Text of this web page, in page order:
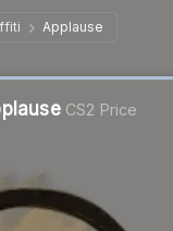
Applause
CS2 Price